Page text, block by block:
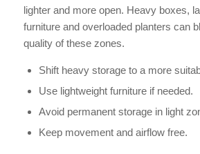
lighter and more open. Heavy boxes,
furniture and overloaded planters can
quality of these zones.
Shift heavy storage to a more
Use lightweight furniture if needed.
Avoid permanent storage in light
Keep movement and airflow free.